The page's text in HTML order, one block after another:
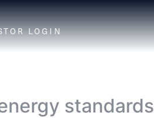
LOGIN
standards